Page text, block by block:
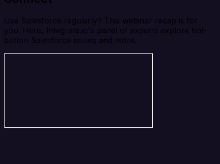
Use Salesforce regularly? This webinar recap is for
you. Here, Integrate.io's panel of experts explore hot-
button Salesforce issues and more.